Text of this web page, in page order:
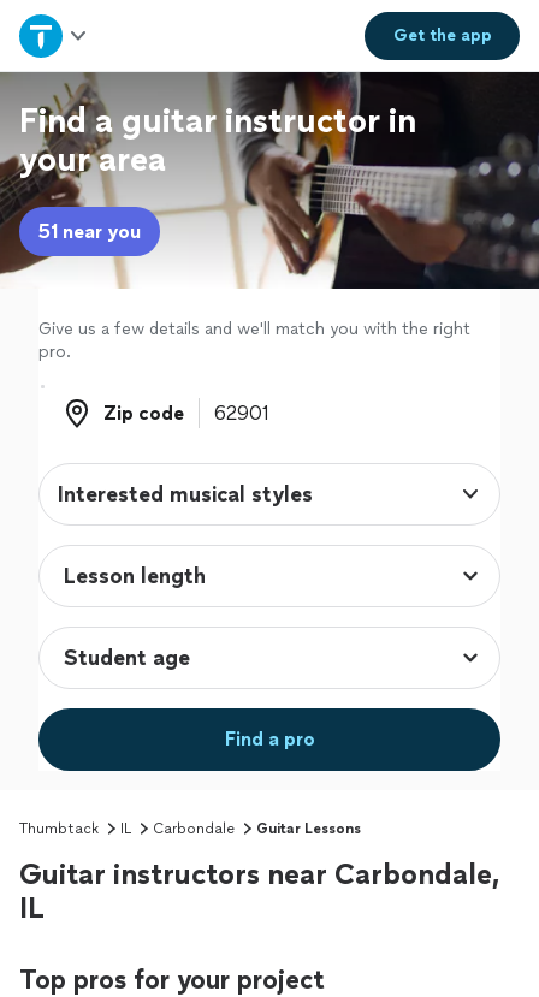
Get theapp
Home
Explore Services
Join as a pro
Sign up
Log in
Find a guitar instructor in
your area
51 near you
Give us a few details and we'll match you with the right
pro.
Zip code
Zip code
Interested musical styles
Find a pro
Thumbtack IL Carbondale Guitar Lessons
Guitar instructors near Carbondale,
IL
Top pros for your project